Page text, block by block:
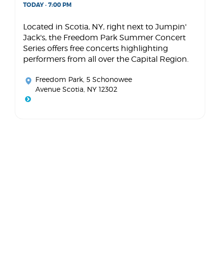
TODAY · 7:00 PM
Located in Scotia, NY, right next to Jumpin'
Jack's, the Freedom Park Summer Concert
Series offers free concerts highlighting
performers from all over the Capital Region.
Freedom Park , 5 Schonowee
Avenue Scotia, NY 12302